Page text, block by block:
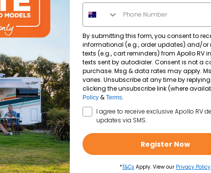
This
Phone Number
By submitting this form, you consent to
informational (e.g., order updates) and/or
texts (e.g., cart reminders) from Apollo RV
texts sent by autodialer. Consent is not a
purchase. Msg & data rates may apply.
varies. Unsubscribe at any time by replying
clicking the unsubscribe link (where
Policy & Terms.
SMS Opt In
I agree to receive exclusive Apollo RV
updates via SMS.
Register Now
*T&Cs Apply. View our Privacy Policy